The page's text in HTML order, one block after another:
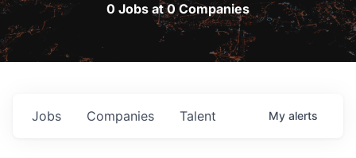
0 Jobs at 0 Companies
Jobs Companies Talent My alerts